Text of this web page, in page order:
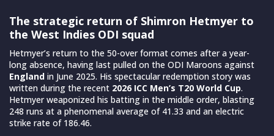
The strategic return of Shimron Hetmyer to
the West Indies ODI squad
Hetmyer’s return to the 50-over format comes after a year-
long absence, having last pulled on the ODI Maroons against
England in June 2025. His spectacular redemption story was
written during the recent 2026 ICC Men’s T20 World Cup.
Hetmyer weaponized his batting in the middle order, blasting
248 runs at a phenomenal average of 41.33 and an electric
strike rate of 186.46.